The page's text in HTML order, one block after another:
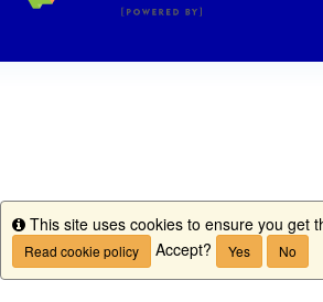
Info
This site uses cookies to ensure you get
Read cookie policy Accept? Yes No